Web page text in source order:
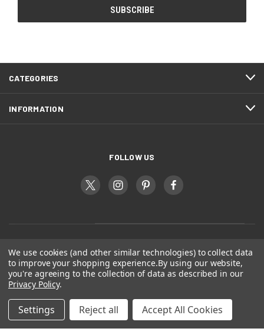
CATEGORIES
INFORMATION
FOLLOW US
© 2026 Dogs Gift
We use cookies (and other similar technologies) to collect data
to improve your shopping experience.By using our website,
you're agreeing to the collection of data as described in our
Privacy Policy.
Settings Reject all Accept All Cookies